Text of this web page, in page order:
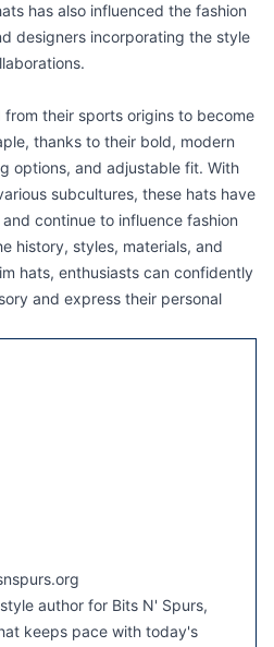
has also influenced the fashion
designers incorporating the style
their sports origins to become
thanks to their bold, modern
options, and adjustable fit. With
subcultures, these hats have
continue to influence fashion
history, styles, materials, and
hats, enthusiasts can confidently
and express their personal
author for Bits N' Spurs,
keeps pace with today's